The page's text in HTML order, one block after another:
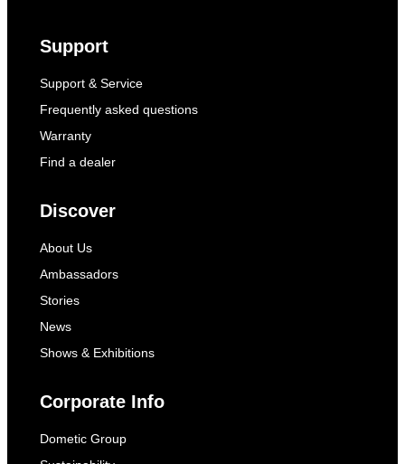
Support
Support & Service
Frequently asked questions
Warranty
Find a dealer
Discover
About Us
Ambassadors
Stories
News
Shows & Exhibitions
Corporate Info
Dometic Group